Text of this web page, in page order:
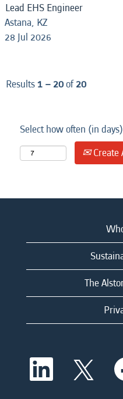
Lead EHS Engineer
Astana, KZ
28 Jul 2026
Results1 – 20of20
Select how often (in
Create
The
O
e
O
p
e
O
p
e